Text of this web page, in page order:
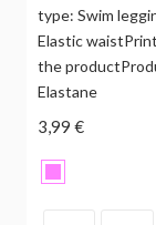
type: Swim
Elastic
the
Elastane
3,99 €